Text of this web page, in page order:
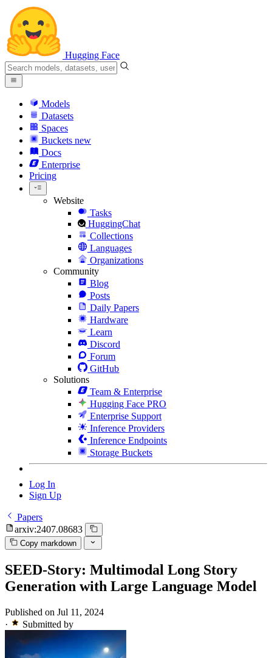
Hugging Face
Models
Datasets
Spaces
Buckets new
Docs
Enterprise
Pricing
Website
Tasks
HuggingChat
Collections
Languages
Organizations
Community
Blog
Posts
Daily Papers
Hardware
Learn
Discord
Forum
GitHub
Solutions
Team & Enterprise
Hugging Face PRO
Enterprise Support
Inference Providers
Inference Endpoints
Storage Buckets
Log In
Sign Up
Papers
arxiv:2407.08683
Copy markdown
SEED-Story: Multimodal Long Story
Generation with Large Language Model
Published on Jul 11, 2024
·
Submitted by